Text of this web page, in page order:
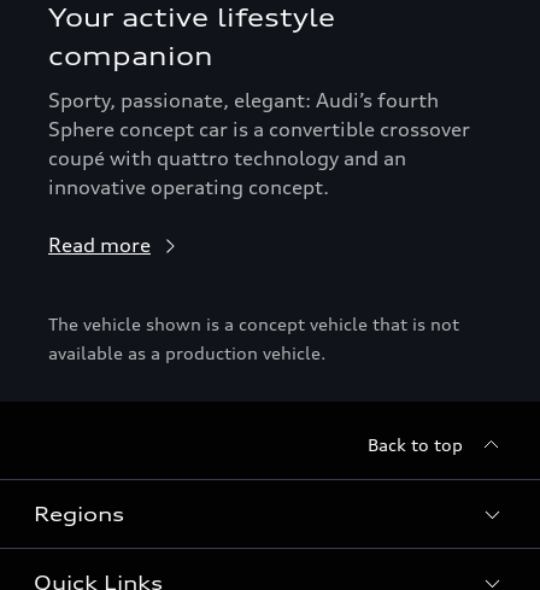
Your active lifestyle
companion
Sporty, passionate, elegant: Audi’s fourth
Sphere concept car is a convertible crossover
coupé with quattro technology and an
innovative operating concept.
Read more
The vehicle shown is a concept vehicle that is not
available as a production vehicle.
Back to top
Regions
Quick Links